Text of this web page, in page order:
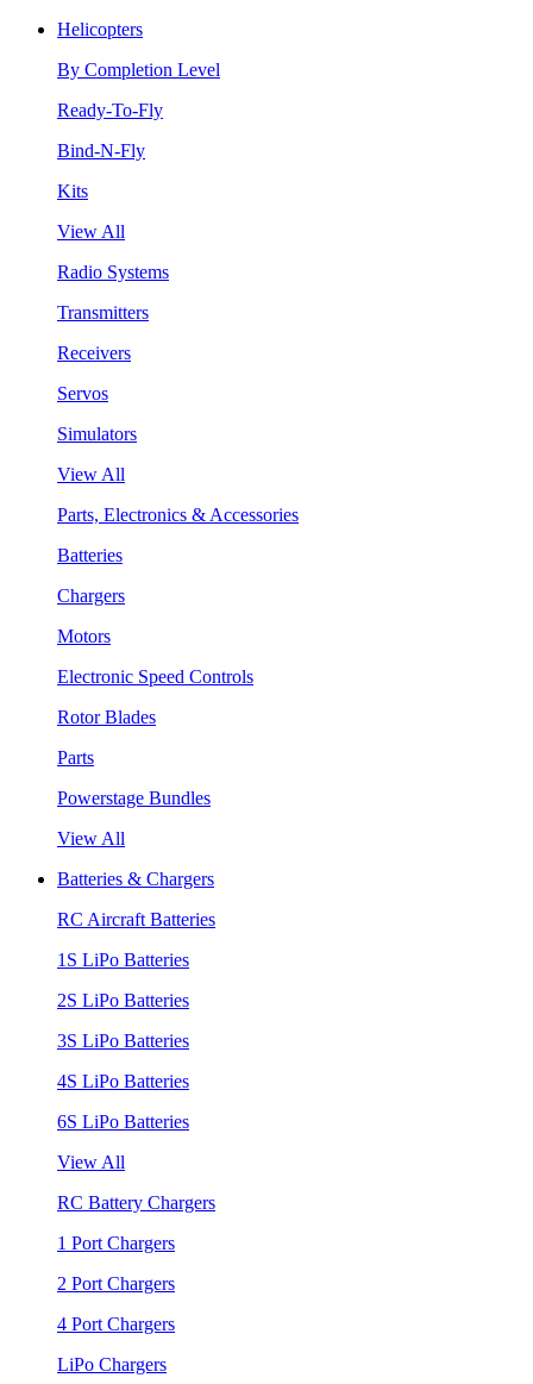
Helicopters
By Completion Level
Ready-To-Fly
Bind-N-Fly
Kits
View All
Radio Systems
Transmitters
Receivers
Servos
Simulators
View All
Parts, Electronics & Accessories
Batteries
Chargers
Motors
Electronic Speed Controls
Rotor Blades
Parts
Powerstage Bundles
View All
Batteries & Chargers
RC Aircraft Batteries
1S LiPo Batteries
2S LiPo Batteries
3S LiPo Batteries
4S LiPo Batteries
6S LiPo Batteries
View All
RC Battery Chargers
1 Port Chargers
2 Port Chargers
4 Port Chargers
LiPo Chargers